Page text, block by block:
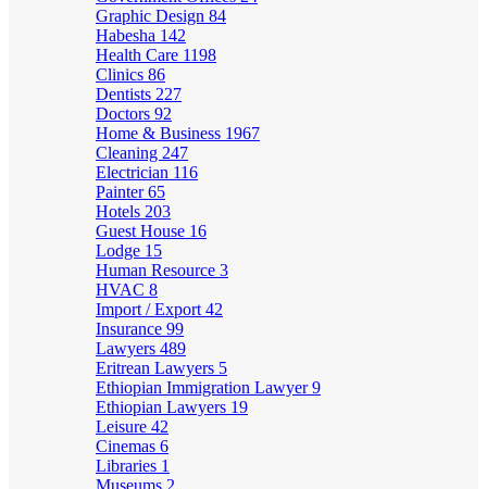
Graphic Design 84
Habesha 142
Health Care 1198
Clinics 86
Dentists 227
Doctors 92
Home & Business 1967
Cleaning 247
Electrician 116
Painter65
Hotels 203
Guest House 16
Lodge 15
Human Resource 3
HVAC 8
Import / Export 42
Insurance 99
Lawyers 489
Eritrean Lawyers 5
Ethiopian Immigration Lawyer9
Ethiopian Lawyers 19
Leisure 42
Cinemas 6
Libraries 1
Museums 2